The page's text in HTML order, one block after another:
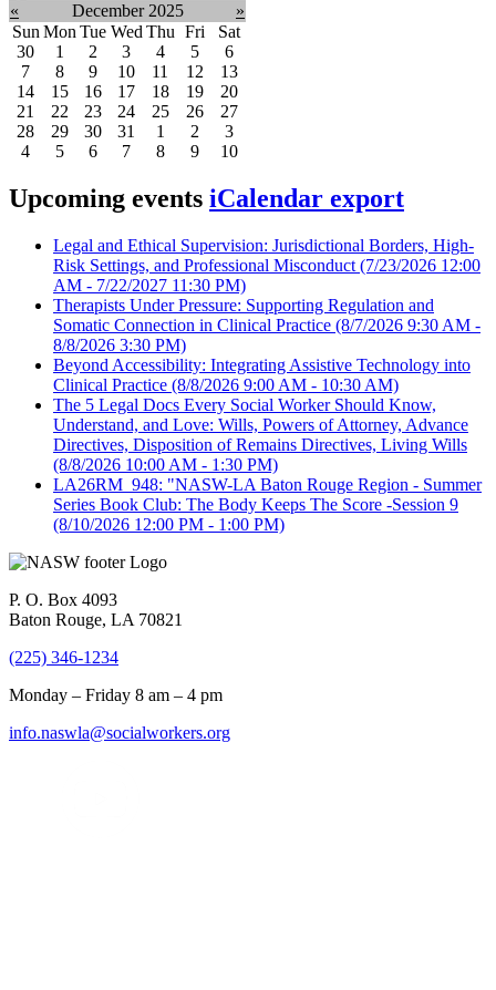
« December 2025
»
Sun Mon Tue Wed Thu Fri
Sat
30
1 2 3 4 5
6
7
8 9 10 11 12
13
14
15 16 17 18 19
20
21
22 23 24 25 26
27
28
29 30 31 1 2
3
4
5 6 7 8 9 10
Upcoming events iCalendar export
Legal and Ethical Supervision: Jurisdictional Borders, High-
Risk Settings, and Professional Misconduct (7/23/2026 12:00
AM - 7/22/2027 11:30 PM)
Therapists Under Pressure: Supporting Regulation and
Somatic Connection in Clinical Practice (8/7/2026 9:30 AM -
8/8/2026 3:30 PM)
Beyond Accessibility: Integrating Assistive Technology into
Clinical Practice (8/8/2026 9:00 AM - 10:30 AM)
The 5 Legal Docs Every Social Worker Should Know,
Understand, and Love: Wills, Powers of Attorney, Advance
Directives, Disposition of Remains Directives, Living Wills
(8/8/2026 10:00 AM - 1:30 PM)
LA26RM_948: "NASW-LA Baton Rouge Region - Summer
Series Book Club: The Body Keeps The Score -Session 9
(8/10/2026 12:00 PM - 1:00 PM)
P. O. Box 4093
Baton Rouge, LA 70821
(225) 346-1234
Monday – Friday 8 am – 4 pm
info.naswla@socialworkers.org